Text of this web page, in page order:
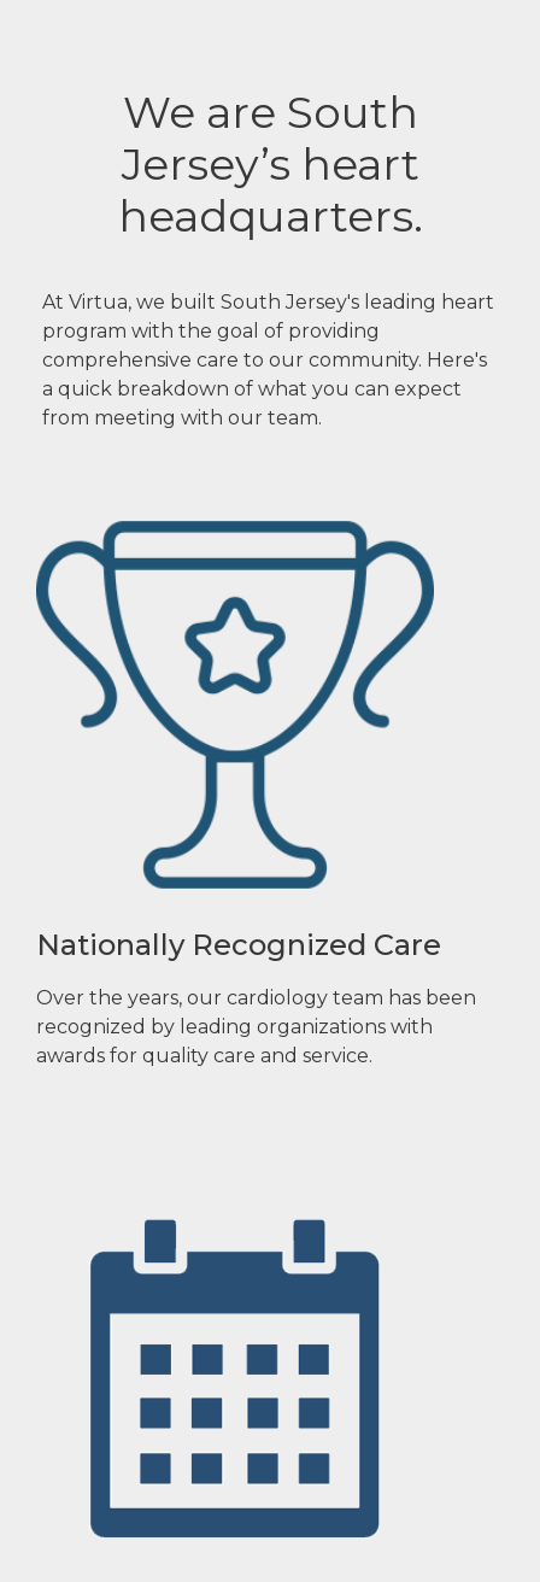
We are South
Jersey’s heart
headquarters.
At Virtua, we built South Jersey's leading heart
program with the goal of providing
comprehensive care to our community. Here's
a quick breakdown of what you can expect
from meeting with our team.
Nationally Recognized Care
Over the years, our cardiology team has been
recognized by leading organizations with
awards for quality care and service.